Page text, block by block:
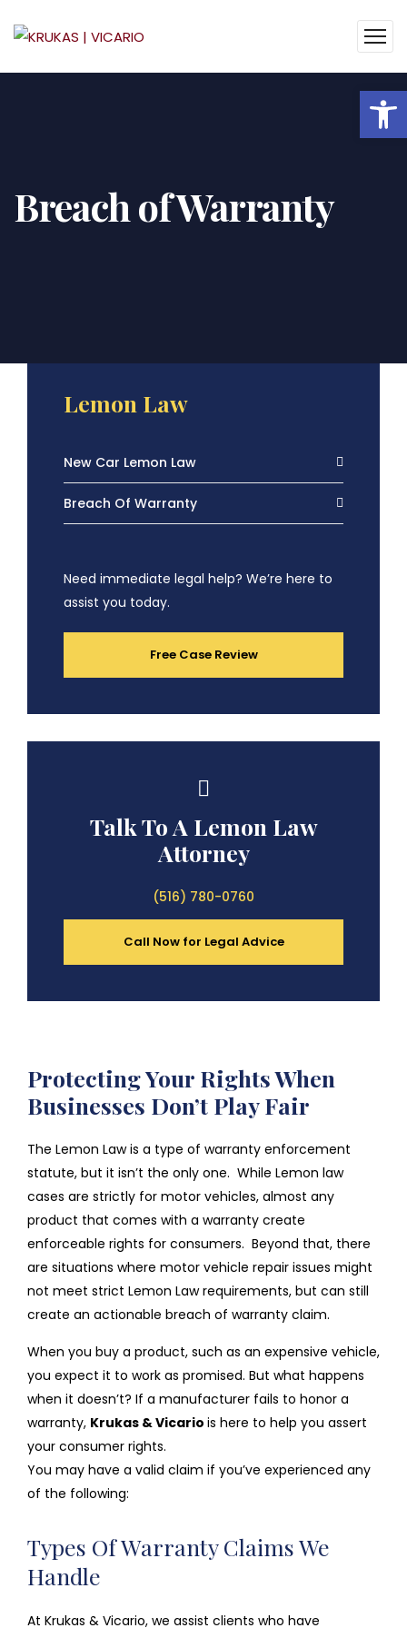
Breach of Warranty
Lemon Law
New Car Lemon Law
Breach Of Warranty
Need immediate legal help? We’re here to
assist you today.
Free Case Review
Talk To A Lemon Law
Attorney
(516) 780-0760
Call Now for Legal Advice
Protecting Your Rights When
Businesses Don’t Play Fair
The Lemon Law is a type of warranty enforcement
statute, but it isn’t the only one. While Lemon law
cases are strictly for motor vehicles, almost any
product that comes with a warranty create
enforceable rights for consumers. Beyond that, there
are situations where motor vehicle repair issues might
not meet strict Lemon Law requirements, but can still
create an actionable breach of warranty claim.
When you buy a product, such as an expensive vehicle,
you expect it to work as promised. But what happens
when it doesn’t? If a manufacturer fails to honor a
warranty, Krukas & Vicario is here to help you assert
your consumer rights.
You may have a valid claim if you’ve experienced any
of the following:
Types Of Warranty Claims We
Handle
At Krukas & Vicario, we assist clients who have